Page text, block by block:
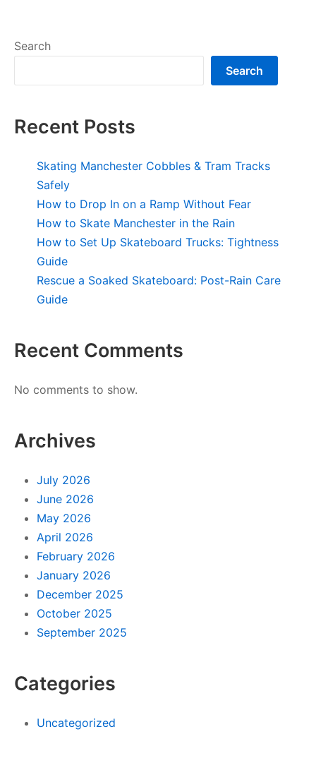
Search
Search
Recent Posts
Skating Manchester Cobbles & Tram Tracks
Safely
How to Drop In on a Ramp Without Fear
How to Skate Manchester in the Rain
How to Set Up Skateboard Trucks: Tightness
Guide
Rescue a Soaked Skateboard: Post-Rain Care
Guide
Recent Comments
No comments to show.
Archives
July 2026
June 2026
May 2026
April 2026
February 2026
January 2026
December 2025
October 2025
September 2025
Categories
Uncategorized